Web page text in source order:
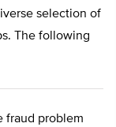
selection of
The following
fraud problem